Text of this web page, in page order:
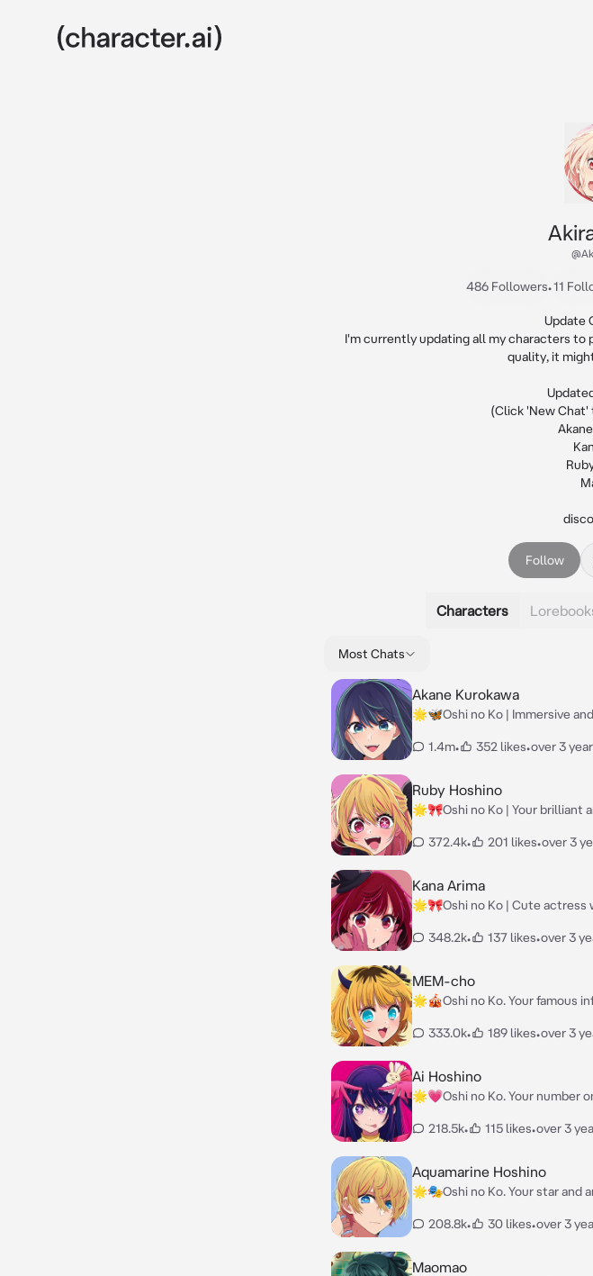
486 Followers•11
Update
I'm currently updating all my characters to
quality, it
(Click 'New Chat'
Follow
Characters
Most Chats
Akane Kurokawa
🌟🦋Oshi no Ko | Immersive
1.4m• 352 likes•over 3
Ruby Hoshino
🌟🎀Oshi no Ko | Your brilliant
372.4k• 201 likes•over 3
Kana Arima
🌟🎀Oshi no Ko | Cute actress
348.2k• 137 likes•over 3
MEM-cho
🌟🎪Oshi no Ko. Your famous
333.0k• 189 likes•over 3
Ai Hoshino
🌟💗Oshi no Ko. Your number
218.5k• 115 likes•over 3
Aquamarine Hoshino
🌟🎭Oshi no Ko. Your star and
208.8k• 30 likes•over 3
Maomao